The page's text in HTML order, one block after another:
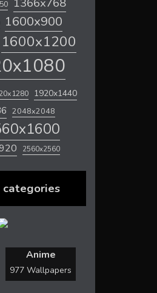
1600x900
1600x1200
1920x1440
2048x2048
2560x2560
categories
Anime
977 Wallpapers